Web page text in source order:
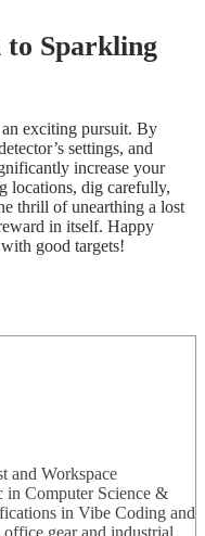
to Sparkling
exciting pursuit. By
settings, and
increase your
locations, dig carefully,
thrill of unearthing a lost
in itself. Happy
good targets!
and Workspace
Computer Science &
in Vibe Coding and
gear and industrial